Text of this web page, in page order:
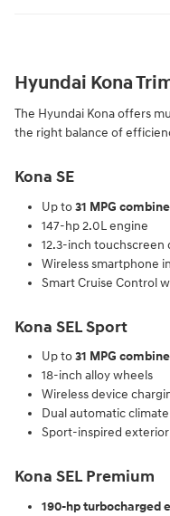
Hyundai Kona
The Hyundai Kona offers
the right balance of
Kona SE
Up to31 MPG
147-hp 2.0L engine
12.3-inch touchscreen
Wireless smartphone
Smart Cruise Control
Kona SEL Sport
Up to31 MPG
18-inch alloy wheels
Wireless device
Dual automatic
Sport-inspired
Kona SEL Premium
190-hp turbocharged